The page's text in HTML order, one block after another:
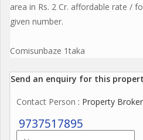
area in Rs. 2 Cr. affordable rate /
given number.
Comisunbaze 1taka
Send an enquiry for this
Contact Person : Property
9737517895